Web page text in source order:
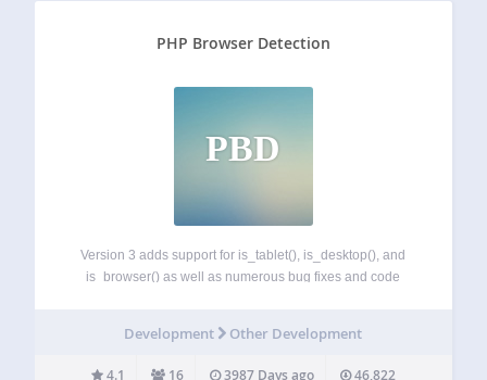
PHP Browser Detection
PBD
Version 3 adds support for is_tablet(), is_desktop(), and
is_browser() as well as numerous bug fixes and code
usage issues. PHP Browser Detection is…
Development Other Development
4.1 16 3987 Days ago 46,822